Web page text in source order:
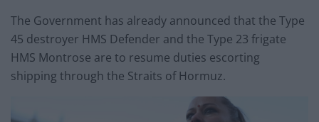
The Government has already announced that the Type
45 destroyer HMS Defender and the Type 23 frigate
HMS Montrose are to resume duties escorting
shipping through the Straits of Hormuz.